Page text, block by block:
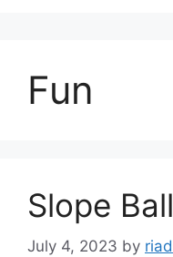
Fun
Slope Ball
July 4, 2023 by riad